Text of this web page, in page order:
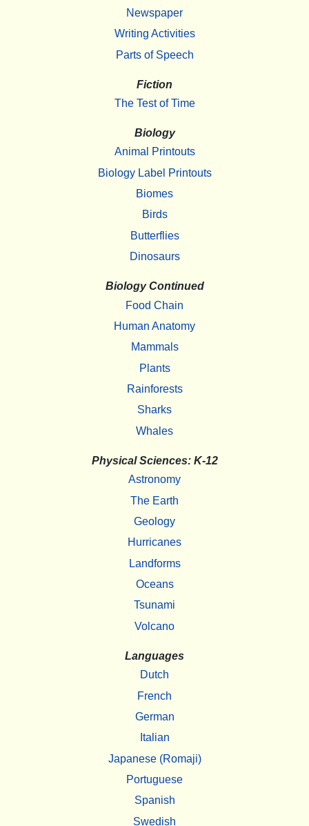
Newspaper
Writing Activities
Parts of Speech
Fiction
The Test of Time
Biology
Animal Printouts
Biology Label Printouts
Biomes
Birds
Butterflies
Dinosaurs
Biology Continued
Food Chain
Human Anatomy
Mammals
Plants
Rainforests
Sharks
Whales
Physical Sciences: K-12
Astronomy
The Earth
Geology
Hurricanes
Landforms
Oceans
Tsunami
Volcano
Languages
Dutch
French
German
Italian
Japanese (Romaji)
Portuguese
Spanish
Swedish